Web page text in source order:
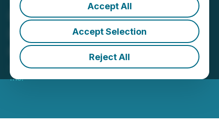
Accept All
Accept Selection
Reject All
Update to Brand Capital
International Investment in
QYOU Media
June 10, 2021 5:00 PM EDT | Source:QYOU Media
Inc.